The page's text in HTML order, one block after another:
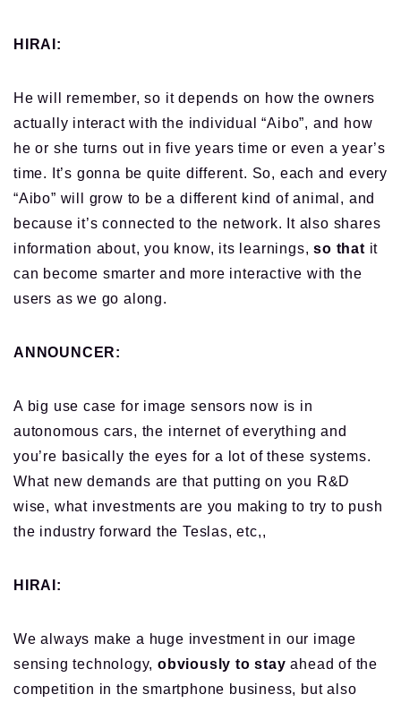
HIRAI:
He will remember, so it depends on how the owners
actually interact with the individual “Aibo”, and how
he or she turns out in five years time or even a year’s
time. It’s gonna be quite different. So, each and every
“Aibo” will grow to be a different kind of animal, and
because it’s connected to the network. It also shares
information about, you know, its learnings,so that it
can become smarter and more interactive with the
users as we go along.
ANNOUNCER:
A big use case for image sensors now is in
autonomous cars, the internet of everything and
you’re basically the eyes for a lot of these systems.
What new demands are that putting on you R&D
wise, what investments are you making to try to push
the industry forward the Teslas, etc,,
HIRAI:
We always make a huge investment in our image
sensing technology,obviously to stay ahead of the
competition in the smartphone business, but also